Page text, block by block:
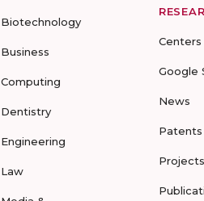
Biotechnology
Business
Computing
Dentistry
Engineering
Law
Centers
Google
News
Patents
Projects